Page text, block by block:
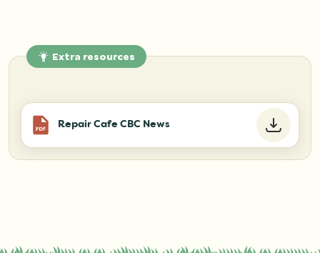
Extra resources
Repair Cafe CBC News